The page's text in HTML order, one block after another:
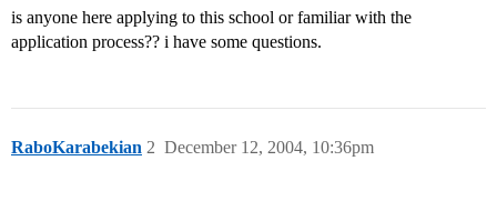
is anyone here applying to this school or familiar with the
application process?? i have some questions.
RaboKarabekian December 12, 2004, 10:36pm
2